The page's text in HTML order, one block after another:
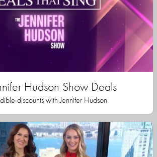
Hudson Show Deals
discounts with Jennifer Hudson